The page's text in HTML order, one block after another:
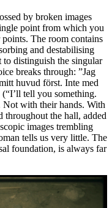
by broken images
point from which you
The room contains
and destabilising
distinguish the singular
breaks through: ”Jag
huvud först. Inte med
tell you something.
Not with their hands. With
throughout the hall, added
images trembling
tells us very little. The
foundation, is always far